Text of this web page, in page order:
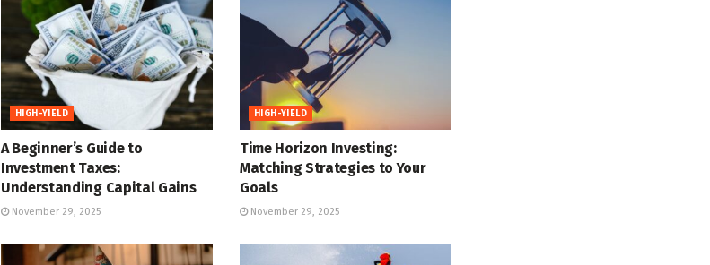
HIGH-YIELD
A Beginner’s Guide to
Investment Taxes:
Understanding Capital Gains
November 29, 2025
HIGH-YIELD
Time Horizon Investing:
Matching Strategies to Your
Goals
November 29, 2025